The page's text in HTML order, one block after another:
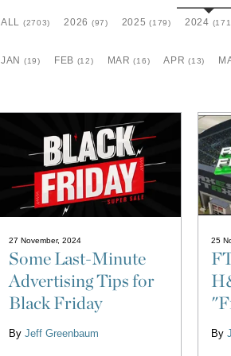
ALL (2703) 2026 (97) 2025(179) 2024
JAN (19) FEB (12) MAR(16) APR(13)
27 November, 2024
Some Last-Minute
Advertising Tips for
Black Friday
By Jeff Greenbaum
25
By